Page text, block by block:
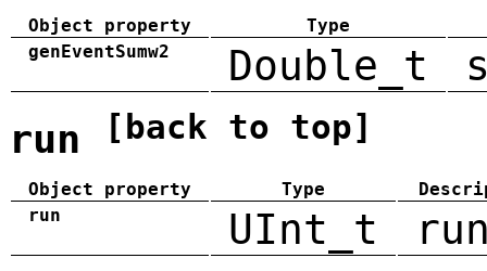
Object property
Type
genEventSumw2
Double_t
run [back to top]
Object property Type
run
UInt_t